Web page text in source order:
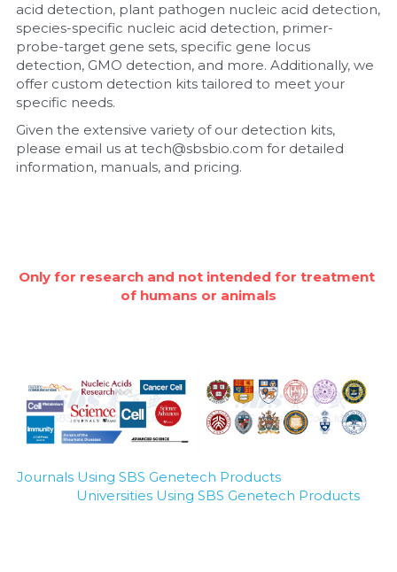
acid detection, plant pathogen nucleic acid detection,
species-specific nucleic acid detection, primer-
probe-target gene sets, specific gene locus
detection, GMO detection, and more. Additionally, we
offer custom detection kits tailored to meet your
specific needs.
Given the extensive variety of our detection kits,
please email us at tech@sbsbio.com for detailed
information, manuals, and pricing.
Only for research and not intended for treatment
of humans or animals
Journals Using SBS Genetech Products
Universities Using SBS Genetech Products
Natural Compounds
Nuclease
Nucleic Acid Purification
Nucleoside Triphosphates
PCR-Related
Quick-Dissolve Pellets
RNA Silencing
Signal Transduction